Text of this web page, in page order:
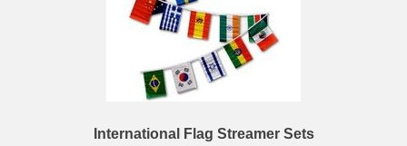
International Flag Streamer Sets